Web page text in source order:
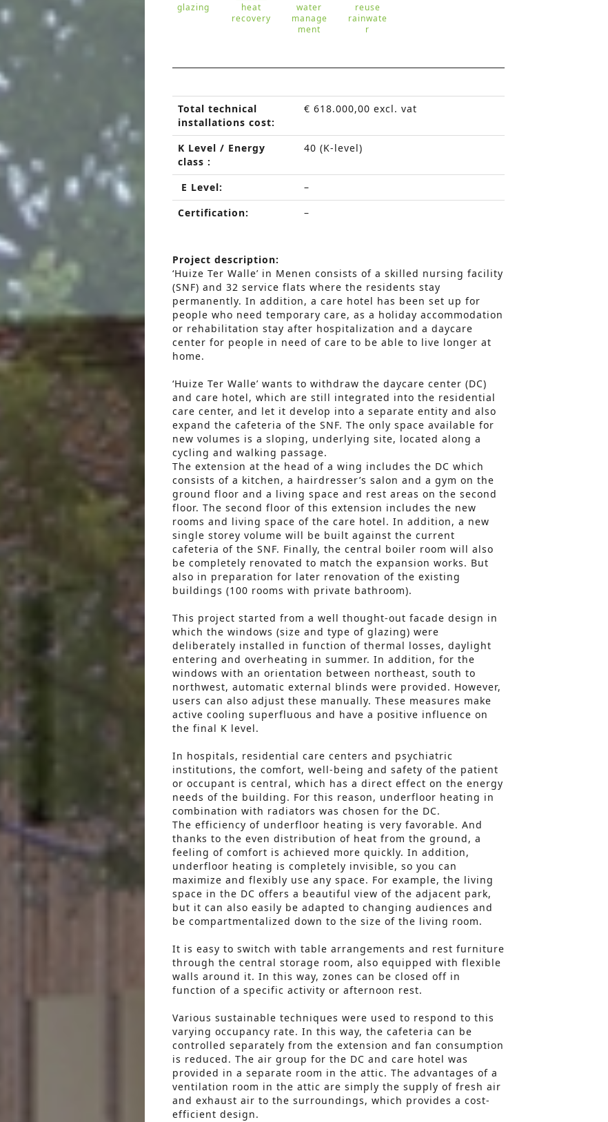
glazing
heat
recovery
water
manage
ment
reuse
rainwate
r
Total technical
installations cost:
€ 618.000,00 excl. vat
K Level / Energy
class :
40 (K-level)
E Level:
–
Certification:
–
Project description:
‘Huize Ter Walle’ in Menen consists of a skilled nursing facility
(SNF) and 32 service flats where the residents stay
permanently. In addition, a care hotel has been set up for
people who need temporary care, as a holiday accommodation
or rehabilitation stay after hospitalization and a daycare
center for people in need of care to be able to live longer at
home.
‘Huize Ter Walle’ wants to withdraw the daycare center (DC)
and care hotel, which are still integrated into the residential
care center, and let it develop into a separate entity and also
expand the cafeteria of the SNF. The only space available for
new volumes is a sloping, underlying site, located along a
cycling and walking passage.
The extension at the head of a wing includes the DC which
consists of a kitchen, a hairdresser’s salon and a gym on the
ground floor and a living space and rest areas on the second
floor. The second floor of this extension includes the new
rooms and living space of the care hotel. In addition, a new
single storey volume will be built against the current
cafeteria of the SNF. Finally, the central boiler room will also
be completely renovated to match the expansion works. But
also in preparation for later renovation of the existing
buildings (100 rooms with private bathroom).
This project started from a well thought-out facade design in
which the windows (size and type of glazing) were
deliberately installed in function of thermal losses, daylight
entering and overheating in summer. In addition, for the
windows with an orientation between northeast, south to
northwest, automatic external blinds were provided. However,
users can also adjust these manually. These measures make
active cooling superfluous and have a positive influence on
the final K level.
In hospitals, residential care centers and psychiatric
institutions, the comfort, well-being and safety of the patient
or occupant is central, which has a direct effect on the energy
needs of the building. For this reason, underfloor heating in
combination with radiators was chosen for the DC.
The efficiency of underfloor heating is very favorable. And
thanks to the even distribution of heat from the ground, a
feeling of comfort is achieved more quickly. In addition,
underfloor heating is completely invisible, so you can
maximize and flexibly use any space. For example, the living
space in the DC offers a beautiful view of the adjacent park,
but it can also easily be adapted to changing audiences and
be compartmentalized down to the size of the living room.
It is easy to switch with table arrangements and rest furniture
through the central storage room, also equipped with flexible
walls around it. In this way, zones can be closed off in
function of a specific activity or afternoon rest.
Various sustainable techniques were used to respond to this
varying occupancy rate. In this way, the cafeteria can be
controlled separately from the extension and fan consumption
is reduced. The air group for the DC and care hotel was
provided in a separate room in the attic. The advantages of a
ventilation room in the attic are simply the supply of fresh air
and exhaust air to the surroundings, which provides a cost-
efficient design.